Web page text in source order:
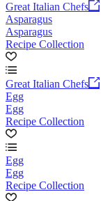
Great Italian Chefs
Asparagus
Asparagus
Recipe Collection
Great Italian Chefs
Egg
Egg
Recipe Collection
Egg
Egg
Recipe Collection